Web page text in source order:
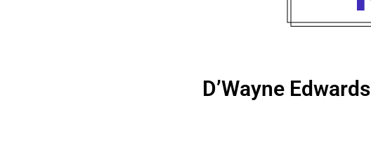
D’Wayne Edwards